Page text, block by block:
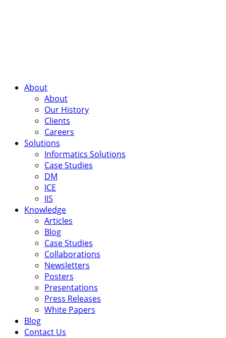
About
About
Our History
Clients
Careers
Solutions
Informatics Solutions
Case Studies
DM
ICE
IIS
Knowledge
Articles
Blog
Case Studies
Collaborations
Newsletters
Posters
Presentations
Press Releases
White Papers
Blog
Contact Us